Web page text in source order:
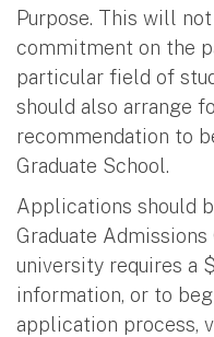
Purpose. This will
commitment on the
particular field of
should also arrange
recommendation to
Graduate School.
Applications should
Graduate
university requires a
information, or to
application process,